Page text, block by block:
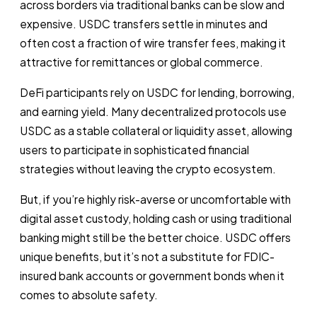
across borders via traditional banks can be slow and
expensive. USDC transfers settle in minutes and
often cost a fraction of wire transfer fees, making it
attractive for remittances or global commerce.
DeFi participants rely on USDC for lending, borrowing,
and earning yield. Many decentralized protocols use
USDC as a stable collateral or liquidity asset, allowing
users to participate in sophisticated financial
strategies without leaving the crypto ecosystem.
But, if you’re highly risk-averse or uncomfortable with
digital asset custody, holding cash or using traditional
banking might still be the better choice. USDC offers
unique benefits, but it’s not a substitute for FDIC-
insured bank accounts or government bonds when it
comes to absolute safety.